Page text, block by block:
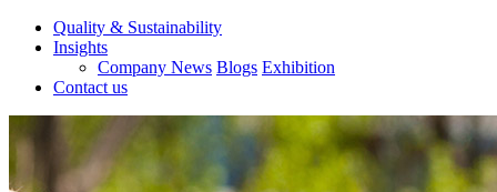
Quality & Sustainability
Insights
Company News Blogs Exhibition
Contact us